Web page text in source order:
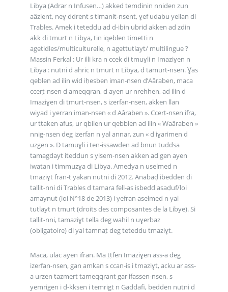
Libya (Adrar n Infusen…) akked temdinin nniḍen zun
aâzlent, neɣ ddrent s timanit-nsent, ɣef udabu yellan di
Trables. Amek i teteddu ad d-ibin ubrid akken ad zdin
akk di tmurt n Libya, tin iqeblen timetti n
agetidles/multiculturelle, n agettutlayt/ multilingue ?
Massin Ferkal : Ur illi kra n ccek di tmuɣli n Imaziɣen n
Libya : nutni d aḥric n tmurt n Libya, d tamurt-nsen. Ɣas
qeblen ad ilin wid iḥesben iman-nsen d’Aâraben, maca
ccerṭ-nsen d ameqqran, d ayen ur nrehhen, ad ilin d
Imaziɣen di tmurt-nsen, s izerfan-nsen, akken llan
wiyaḍ i yerran iman-nsen « d Aâraben ». Ccerṭ-nsen ifra,
ur ttaken afus, ur qbilen ur qebblen ad ilin « Waâraben »
nnig-nsen deg izerfan n yal annar, zun « d iɣarimen d
uzgen ». D tamuɣli i ten-issawḍen ad bnun tuddsa
tamagdayt iteddun s yisem-nsen akken ad gen ayen
iwatan i timmuzɣa di Libya. Amedya n uselmed n
tmaziɣt fran-t yakan nutni di 2012. Anabaḍ ibedden di
tallit-nni di Trables d tamara fell-as isbedd asaḍuf/loi
amaynut (loi N°18 de 2013) i yefran aselmed n yal
tutlayt n tmurt (droits des composantes de la Libye). Si
tallit-nni, tamaziɣt tella deg wahil n uɣerbaz
(obligatoire) di yal tamnaṭ deg teteddu tmaziɣt.
Maca, ulac ayen ifran. Ma ṭṭfen Imaziɣen ass-a deg
izerfan-nsen, gan amkan s ccan-is i tmaziɣt, acku ar ass-
a urzen tazmert tameqqrant gar ifassen-nsen, s
yemrigen i d-kksen i temrigt n Gaddafi, bedden nutni d